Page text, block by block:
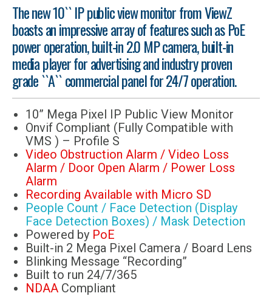
The new 10`` IP public view monitor from ViewZ
boasts an impressive array of features such as PoE
power operation, built-in 2.0 MP camera, built-in
media player for advertising and industry proven
grade ``A`` commercial panel for 24/7 operation.
10” Mega Pixel IP Public View Monitor
Onvif Compliant (Fully Compatible with
VMS ) – Profile S
Video Obstruction Alarm / Video Loss
Alarm / Door Open Alarm / Power Loss
Alarm
Recording Available with Micro SD
People Count / Face Detection (Display
Face Detection Boxes) / Mask Detection
Powered by PoE
Built-in 2 Mega Pixel Camera / Board Lens
Blinking Message “Recording”
Built to run 24/7/365
NDAA Compliant